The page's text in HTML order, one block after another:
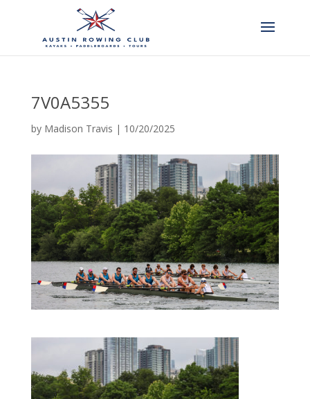
7V0A5355
by Madison Travis | 10/20/2025